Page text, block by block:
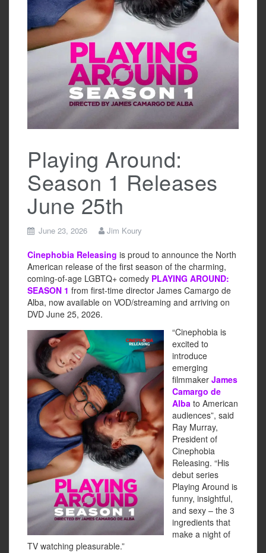
Playing Around:
Season 1 Releases
June 25th
June 23, 2026 Jim Koury
Cinephobia Releasing is proud to announce the North
American release of the first season of the charming,
coming-of-age LGBTQ+ comedy PLAYING AROUND:
SEASON 1 from first-time director James Camargo de
Alba, now available on VOD/streaming and arriving on
DVD June 25, 2026.
“Cinephobia is
excited to
introduce
emerging
filmmaker James
Camargo de
Alba to American
audiences”, said
Ray Murray,
President of
Cinephobia
Releasing. “His
debut series
Playing Around is
funny, insightful,
and sexy – the 3
ingredients that
make a night of
TV watching pleasurable.”